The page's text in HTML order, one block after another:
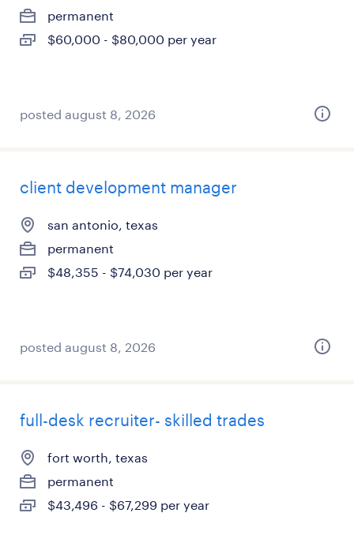
permanent
$60,000 - $80,000 per year
posted august 8, 2026
client development manager
san antonio, texas
permanent
$48,355 - $74,030 per year
posted august 8, 2026
full-desk recruiter- skilled trades
fort worth, texas
permanent
$43,496 - $67,299 per year